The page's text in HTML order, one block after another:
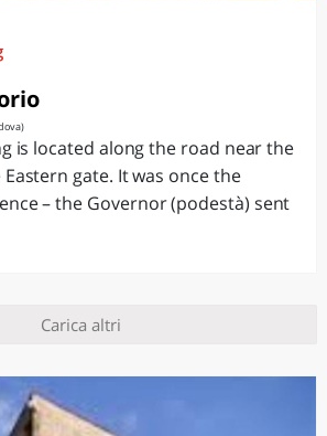
is located along the road near the
gate. It was once the
– the Governor (podestà) sent
Carica altri